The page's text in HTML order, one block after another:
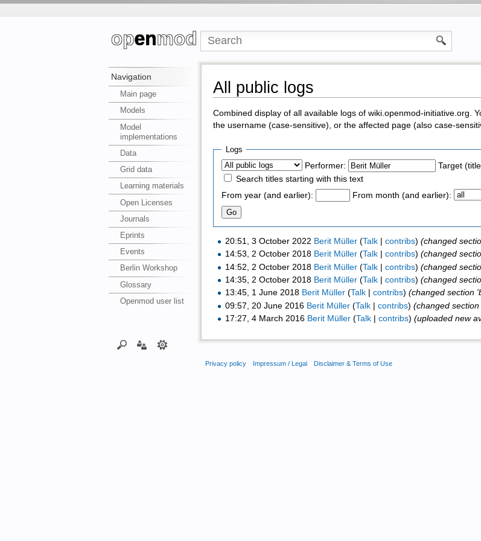
Navigation
Main page
Models
Model
implementations
Data
Grid data
Learning materials
Open Licenses
Journals
Eprints
Events
Berlin Workshop
Glossary
Openmod user list
All public logs
Combined display of all available logs of wiki.openmod-initiative.org.
the username (case-sensitive), or the affected page (also case-
Logs
Performer:
Target
Search titles starting with this text
From year (and earlier):
From month (and earlier):
20:51, 3 October 2022 Berit Müller (Talk |contribs) (changed
14:53, 2 October 2018 Berit Müller (Talk |contribs) (changed
14:52, 2 October 2018 Berit Müller (Talk |contribs) (changed
14:35, 2 October 2018 Berit Müller (Talk |contribs) (changed
13:45, 1 June 2018 Berit Müller (Talk |contribs) (changed section
09:57, 20 June 2016 Berit Müller (Talk |contribs) (changed section
17:27, 4 March 2016 Berit Müller (Talk |contribs) (uploaded new
Privacy policy Impressum / Legal Disclaimer & Terms of Use